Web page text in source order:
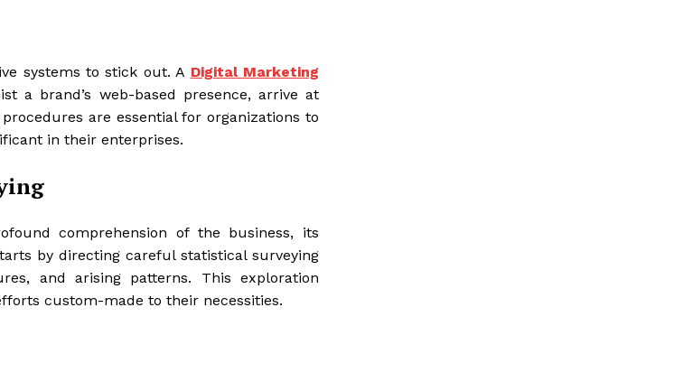
systems to stick out. A Digital Marketing
a brand’s web-based presence, arrive at
are essential for organizations to
in their enterprises.
comprehension of the business, its
by directing careful statistical surveying
and arising patterns. This exploration
custom-made to their necessities.